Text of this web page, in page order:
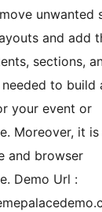
unwanted
and add
sections,
to build
your event or
Moreover, it is
and browser
Demo Url :